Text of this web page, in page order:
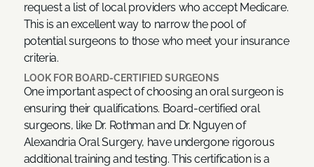
request a list of local providers who accept Medicare.
This is an excellent way to narrow the pool of
potential surgeons to those who meet your insurance
criteria.
LOOK FOR BOARD-CERTIFIED SURGEONS
One important aspect of choosing an oral surgeon is
ensuring their qualifications. Board-certified oral
surgeons, like Dr. Rothman and Dr. Nguyen of
Alexandria Oral Surgery, have undergone rigorous
additional training and testing. This certification is a